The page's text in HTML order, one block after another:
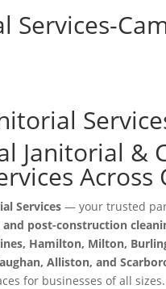
Services-
Janitorial &
Across
Services— your trusted
post-construction
Hamilton, Milton,
Alliston, and
for businesses of all sizes.